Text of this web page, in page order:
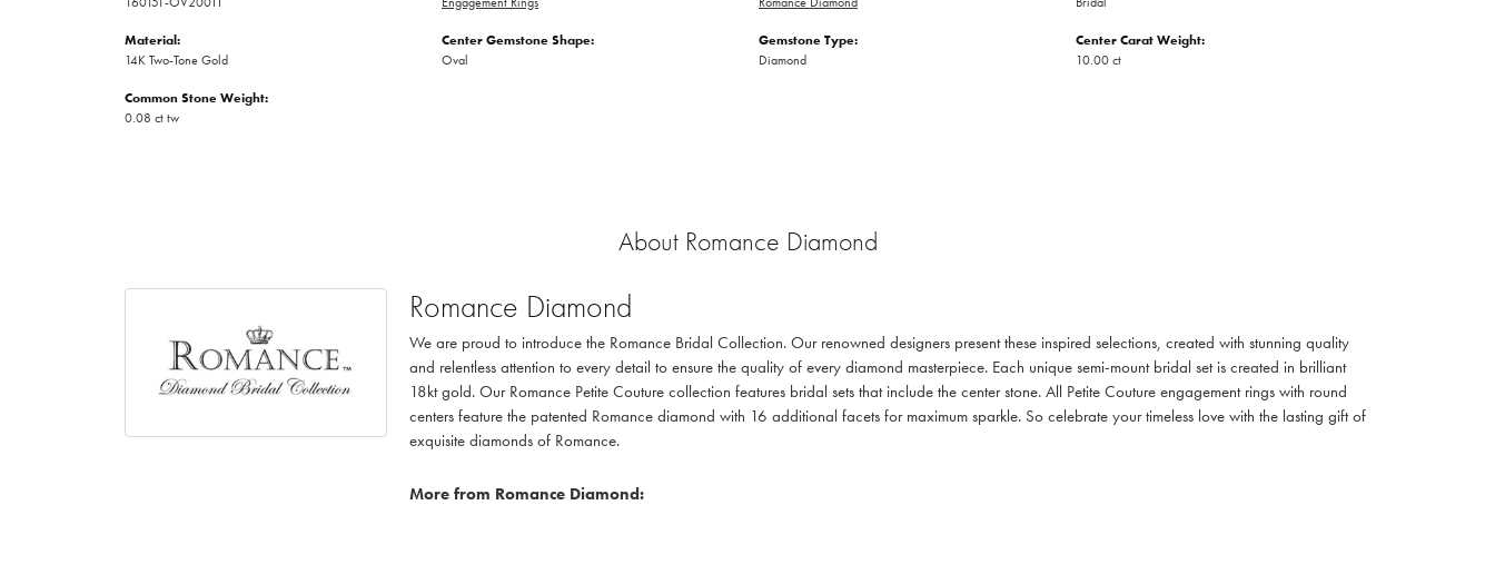
Material:
14K Two-Tone Gold
Common Stone Weight:
0.08 ct tw
Center Gemstone Shape:
Oval
Gemstone Type:
Diamond
Center Carat Weight:
10.00 ct
About Romance Diamond
Romance Diamond
We are proud to introduce the Romance Bridal Collection. Our renowned designers present these inspired selections, created with stunning quality
and relentless attention to every detail to ensure the quality of every diamond masterpiece. Each unique semi-mount bridal set is created in brilliant
18kt gold. Our Romance Petite Couture collection features bridal sets that include the center stone. All Petite Couture engagement rings with round
centers feature the patented Romance diamond with 16 additional facets for maximum sparkle. So celebrate your timeless love with the lasting gift of
exquisite diamonds of Romance.
More from Romance Diamond: